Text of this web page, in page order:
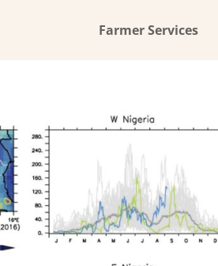
Farmer Services